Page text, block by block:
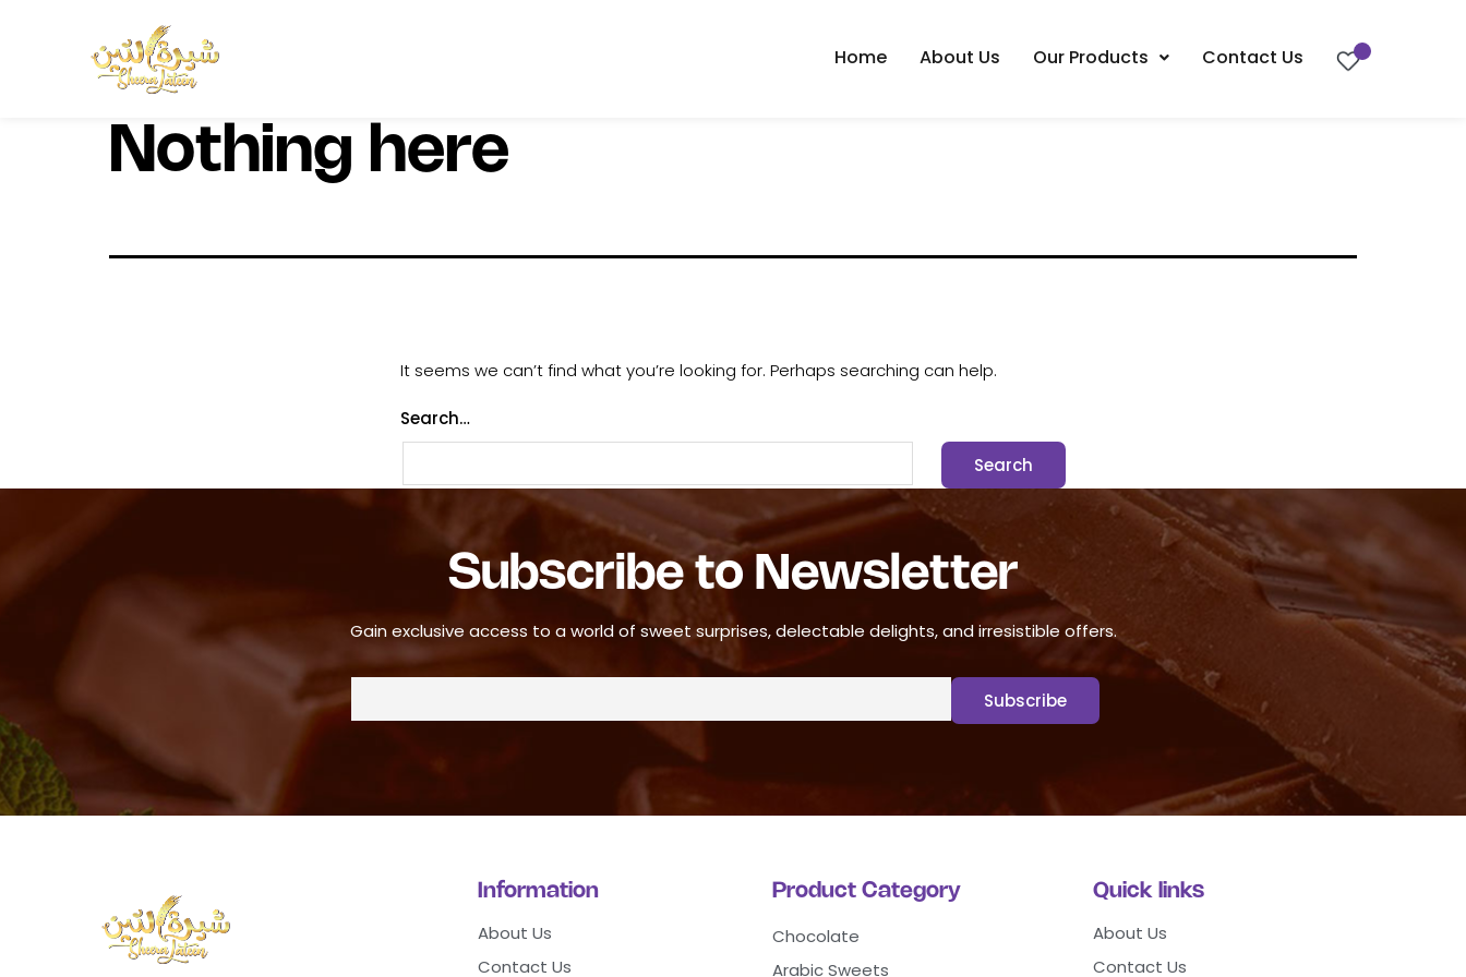
Home About Us Our Products Contact Us
Nothing here
It seems we can’t find what you’re looking for. Perhaps searching can help.
Search…
Subscribe to Newsletter
Gain exclusive access to a world of sweet surprises, delectable delights, and irresistible offers.
Information
About Us
Contact Us
Product Category
Chocolate
Arabic Sweets
Quick links
About Us
Contact Us